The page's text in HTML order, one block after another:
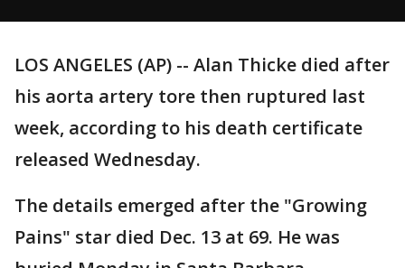
LOS ANGELES (AP) -- Alan Thicke died after
his aorta artery tore then ruptured last
week, according to his death certificate
released Wednesday.
The details emerged after the "Growing
Pains" star died Dec. 13 at 69. He was